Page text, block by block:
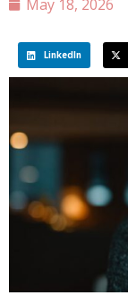
May 18, 2026
LinkedIn